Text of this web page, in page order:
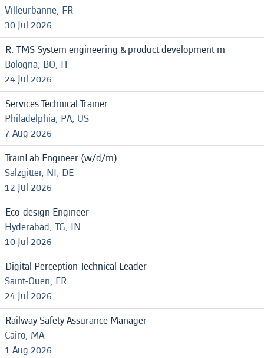
Villeurbanne, FR
30 Jul 2026
R: TMS System engineering & product development m
Bologna, BO, IT
24 Jul 2026
Services Technical Trainer
Philadelphia, PA, US
7 Aug 2026
TrainLab Engineer (w/d/m)
Salzgitter, NI, DE
12 Jul 2026
Eco-design Engineer
Hyderabad, TG, IN
10 Jul 2026
Digital Perception Technical Leader
Saint-Ouen, FR
24 Jul 2026
Railway Safety Assurance Manager
Cairo, MA
1 Aug 2026